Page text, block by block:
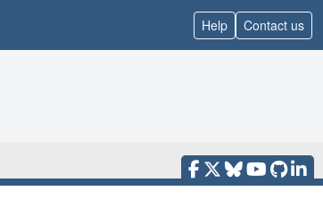
Help Contact us